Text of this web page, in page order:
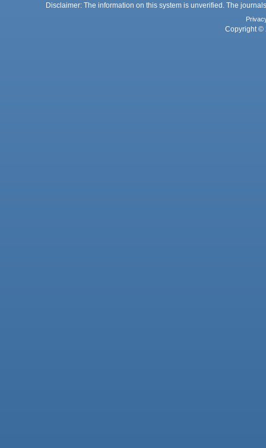
Disclaimer: The information on this system is unverified. The
Copyright ©